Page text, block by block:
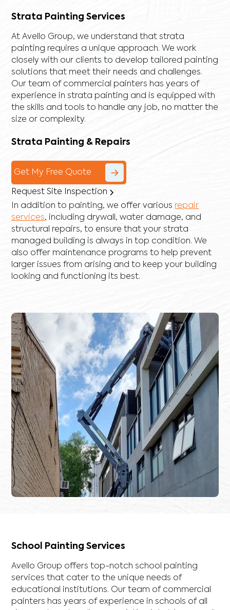
Strata Painting Services
At Avello Group, we understand that strata
painting requires a unique approach. We work
closely with our clients to develop tailored painting
solutions that meet their needs and challenges.
Our team of commercial painters has years of
experience in strata painting and is equipped with
the skills and tools to handle any job, no matter the
size or complexity.
Strata Painting & Repairs
Get My Free Quote
Request Site Inspection
In addition to painting, we offer various repair
services, including drywall ,water damage, and
structural repairs, to ensure that your strata
managed building is always in top condition. We
also offer maintenance programs to help prevent
larger issues from arising and to keep your building
looking and functioning its best.
School Painting Services
Avello Group offers top-notch school painting
services that cater to the unique needs of
educational institutions. Our team of commercial
painters has years of experience in schools of all